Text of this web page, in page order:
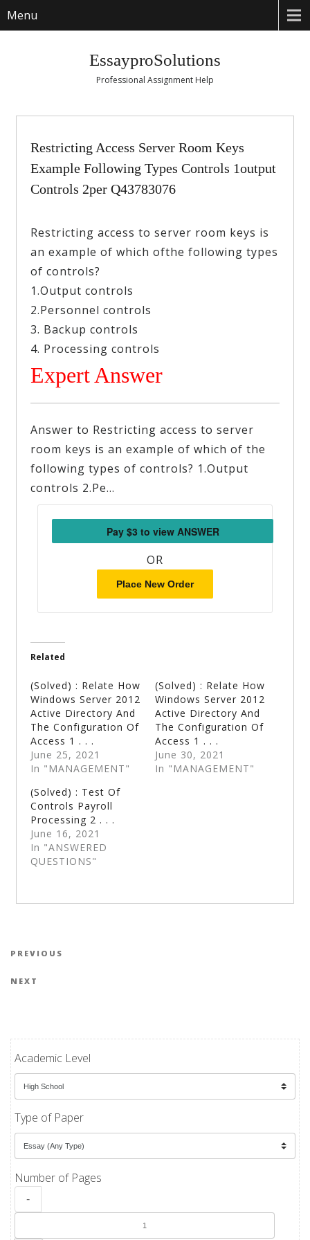
Menu
EssayproSolutions
Professional Assignment Help
Restricting Access Server Room Keys
Example Following Types Controls 1output
Controls 2per Q43783076
Restricting access to server room keys is
an example of which ofthe following types
of controls?
1.Output controls
2.Personnel controls
3. Backup controls
4. Processing controls
Expert Answer
Answer to Restricting access to server
room keys is an example of which of the
following types of controls? 1.Output
controls 2.Pe…
OR
Place New Order
Related
(Solved) : Relate How
Windows Server 2012
Active Directory And
The Configuration Of
Access 1 . . .
June 25, 2021
In "MANAGEMENT"
(Solved) : Relate How
Windows Server 2012
Active Directory And
The Configuration Of
Access 1 . . .
June 30, 2021
In "MANAGEMENT"
(Solved) : Test Of
Controls Payroll
Processing 2 . . .
June 16, 2021
In "ANSWERED
QUESTIONS"
Post navigation
Previous Post
PREVIOUS
Next Post
NEXT
Academic Level
Type of Paper
Number of Pages
-